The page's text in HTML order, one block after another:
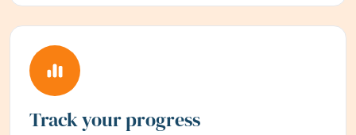
Track your progress